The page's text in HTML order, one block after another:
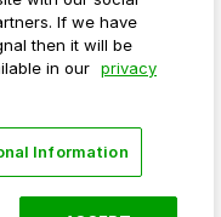
my personal
If we have
then it will be
in our privacy
Information